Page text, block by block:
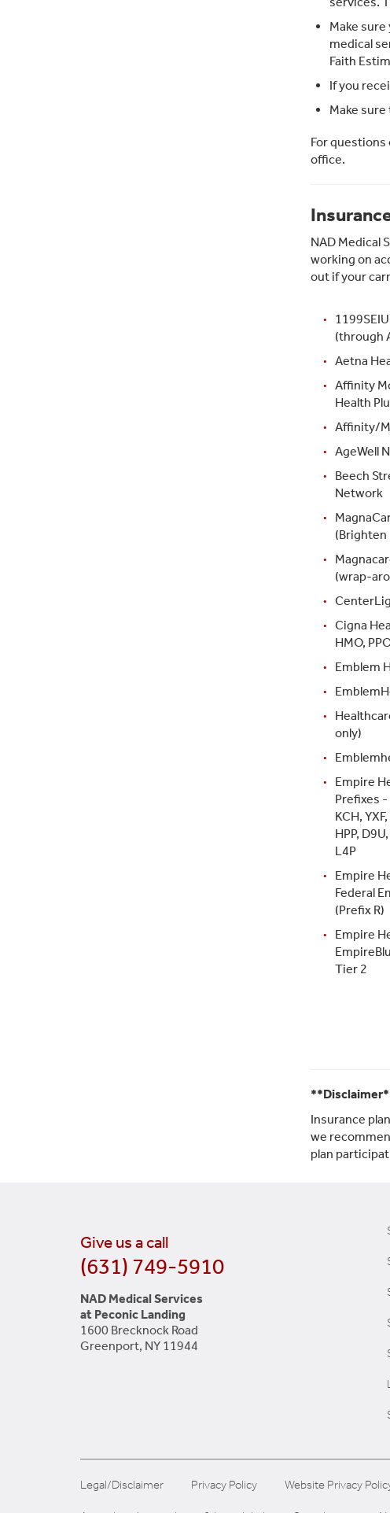
Make
medical
Faith
If you
Make
For
office.
NAD Medical
working on
out if your
(through
Aetna
Affinity
Health
Affinity/
AgeWell
Beech
Network
(Brighten
(wrap-
Cigna
HMO,
Emblem
only)
Empire
Prefixes -
KCH,
HPP,
L4P
Empire
Federal
(Prefix R)
Empire
Tier 2
Insurance
we
plan
Give us a call
(631) 749-5910
NAD Medical Services
at Peconic Landing
1600 Brecknock Road
Greenport, NY 11944
Legal/Disclaimer Privacy Policy Website Privacy